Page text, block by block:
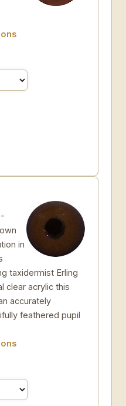
in
taxidermist Erling
clear acrylic this
accurately
feathered pupil